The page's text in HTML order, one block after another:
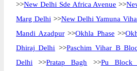
>>New Delhi Sde Africa Avenue >>
Marg Delhi >>New Delhi Yamuna
Mandi Azadpur>>Okhla Phase >>
Dhiraj Delhi >>Paschim Vihar B
Delhi >>Pratap Bagh >>Pu Block